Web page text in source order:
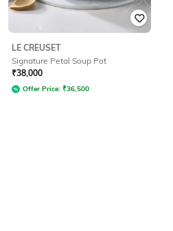
LE CREUSET
Signature Petal Soup Pot
₹38,000
Offer Price: ₹36,500